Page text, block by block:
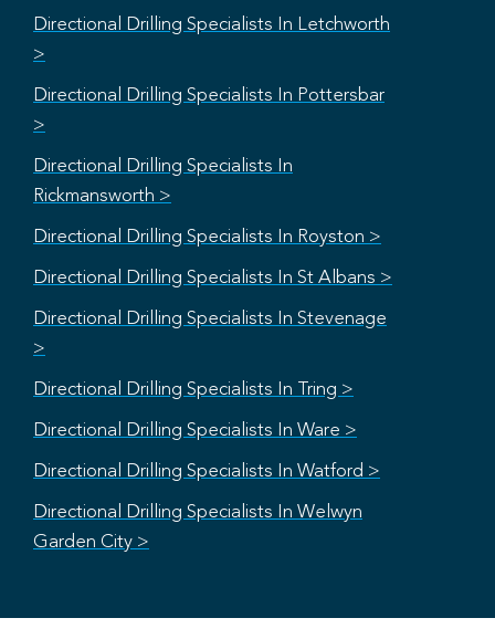
Directional Drilling Specialists In Letchworth
>
Directional Drilling Specialists In Pottersbar
>
Directional Drilling Specialists In
Rickmansworth >
Directional Drilling Specialists In Royston >
Directional Drilling Specialists In St Albans >
Directional Drilling Specialists In Stevenage
>
Directional Drilling Specialists In Tring >
Directional Drilling Specialists In Ware >
Directional Drilling Specialists In Watford >
Directional Drilling Specialists In Welwyn
Garden City >